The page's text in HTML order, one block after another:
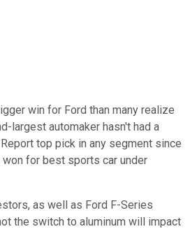
win for Ford than many realize
largest automaker hasn't had a
top pick in any segment since
for best sports car under
as well as Ford F-Series
the switch to aluminum will impact